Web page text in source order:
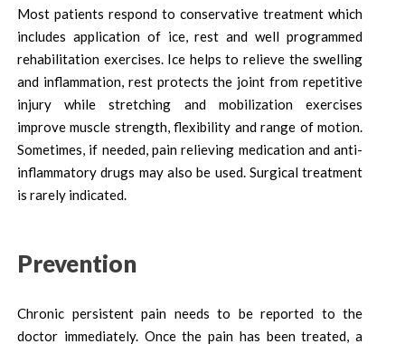
Most patients respond to conservative treatment which
includes application of ice, rest and well programmed
rehabilitation exercises. Ice helps to relieve the swelling
and inflammation, rest protects the joint from repetitive
injury while stretching and mobilization exercises
improve muscle strength, flexibility and range of motion.
Sometimes, if needed, pain relieving medication and anti-
inflammatory drugs may also be used. Surgical treatment
is rarely indicated.
Prevention
Chronic persistent pain needs to be reported to the
doctor immediately. Once the pain has been treated, a